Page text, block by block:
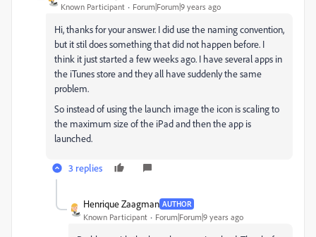
Known Participant Forum|Forum|9 years ago
Hi, thanks for your answer. I did use the naming convention,
but it stil does something that did not happen before. I
think it just started a few weeks ago. I have several apps in
the iTunes store and they all have suddenly the same
problem.
So instead of using the launch image the icon is scaling to
the maximum size of the iPad and then the app is
launched.
3 replies
Henrique Zaagman AUTHOR
Known Participant Forum|Forum|9 years ago